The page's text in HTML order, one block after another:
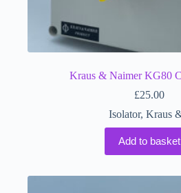
Kraus & Naimer KG80
£25.00
Isolator, Kraus
Add to basket